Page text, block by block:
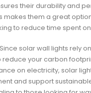
their durability and
makes them a great
to reduce time spent
solar wall lights rely on
reduce your carbon
on electricity, solar
and support